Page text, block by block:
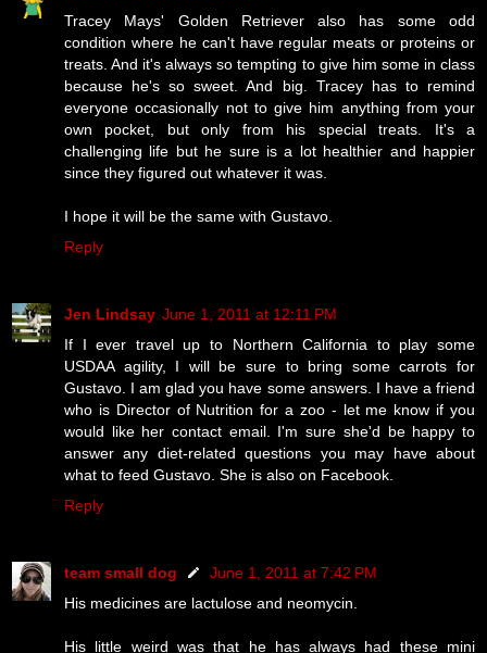
Tracey Mays' Golden Retriever also has some odd
condition where he can't have regular meats or proteins or
treats. And it's always so tempting to give him some in class
because he's so sweet. And big. Tracey has to remind
everyone occasionally not to give him anything from your
own pocket, but only from his special treats. It's a
challenging life but he sure is a lot healthier and happier
since they figured out whatever it was.
I hope it will be the same with Gustavo.
Reply
Jen Lindsay June 1, 2011 at 12:11 PM
If I ever travel up to Northern California to play some
USDAA agility, I will be sure to bring some carrots for
Gustavo. I am glad you have some answers. I have a friend
who is Director of Nutrition for a zoo - let me know if you
would like her contact email. I'm sure she'd be happy to
answer any diet-related questions you may have about
what to feed Gustavo. She is also on Facebook.
Reply
team small dog
June 1, 2011 at 7:42 PM
His medicines are lactulose and neomycin.
His little weird was that he has always had these mini